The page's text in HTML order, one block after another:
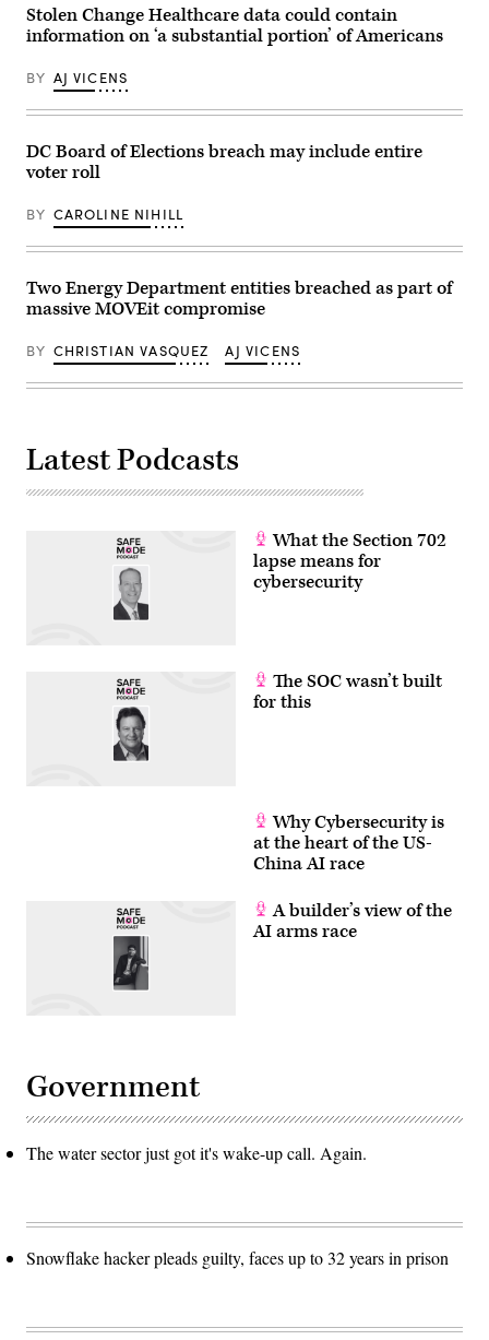
Images)
Stolen Change Healthcare data could contain
information on ‘a substantial portion’ of Americans
BY AJ VICENS
DC Board of Elections breach may include entire
voter roll
BY CAROLINE NIHILL
Two Energy Department entities breached as part of
massive MOVEit compromise
BY CHRISTIAN VASQUEZ AJ VICENS
Latest Podcasts
What the Section 702
lapse means for
cybersecurity
The SOC wasn’t built
for this
Why Cybersecurity is
at the heart of the US-
China AI race
A builder’s view of the
AI arms race
Government
The water sector just got it's wake-up call. Again.
Snowflake hacker pleads guilty, faces up to 32 years in prison